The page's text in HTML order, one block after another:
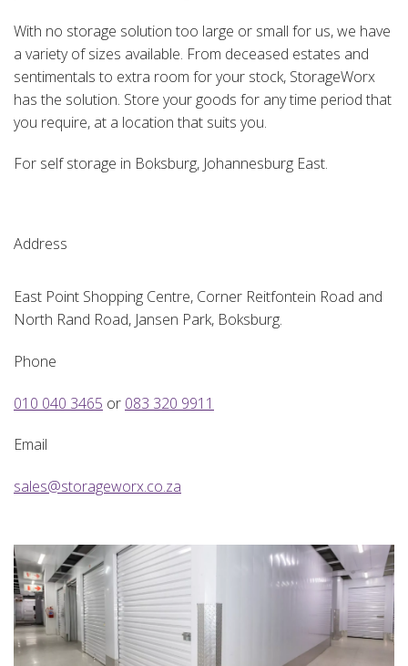
With no storage solution too large or small for us, we have
a variety of sizes available. From deceased estates and
sentimentals to extra room for your stock, StorageWorx
has the solution. Store your goods for any time period that
you require, at a location that suits you.
For self storage in Boksburg, Johannesburg East.
Address
East Point Shopping Centre, Corner Reitfontein Road and
North Rand Road, Jansen Park, Boksburg.
Phone
010 040 3465 or 083 320 9911
Email
sales@storageworx.co.za